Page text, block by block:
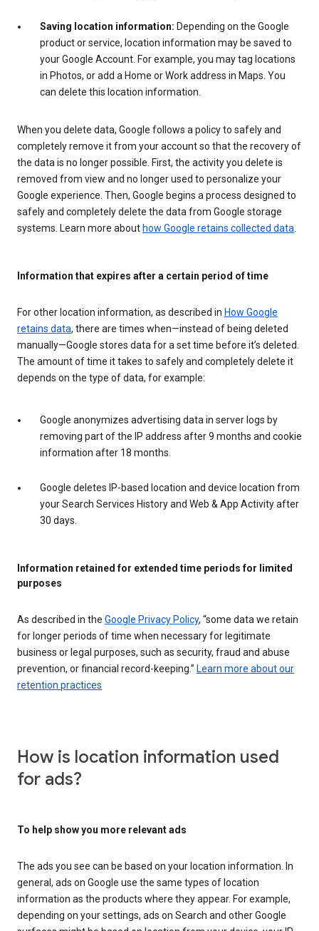
Saving location information: Depending on the Google
product or service, location information may be saved to
your Google Account. For example, you may tag locations
in Photos, or add a Home or Work address in Maps. You
can delete this location information.
When you delete data, Google follows a policy to safely and
completely remove it from your account so that the recovery of
the data is no longer possible. First, the activity you delete is
removed from view and no longer used to personalize your
Google experience. Then, Google begins a process designed to
safely and completely delete the data from Google storage
systems. Learn more about how Google retains collected data
Information that expires after a certain period of time
For other location information, as described in How Google
retains data, there are times when—instead of being deleted
manually—Google stores data for a set time before it’s deleted.
The amount of time it takes to safely and completely delete it
depends on the type of data, for example:
Google anonymizes advertising data in server logs by
removing part of the IP address after 9 months and cookie
information after 18 months.
Google deletes IP-based location and device location from
your Search Services History and Web & App Activity after
30 days.
Information retained for extended time periods for limited
purposes
As described in the Google Privacy Policy, “some data we retain
for longer periods of time when necessary for legitimate
business or legal purposes, such as security, fraud and abuse
prevention, or financial record-keeping.” Learn more about our
retention practices
How is location information used
for ads?
To help show you more relevant ads
The ads you see can be based on your location information. In
general, ads on Google use the same types of location
information as the products where they appear. For example,
depending on your settings, ads on Search and other Google